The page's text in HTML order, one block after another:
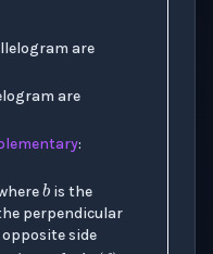
are
are
C
:
∘
b
is the
perpendicular
side
A=absin
a